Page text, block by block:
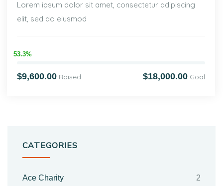
Lorem ipsum dolor sit amet, consectetur adipiscing
elit, sed do eiusmod
53.3%
$9,600.00 Raised $18,000.00 Goal
CATEGORIES
Ace Charity 2